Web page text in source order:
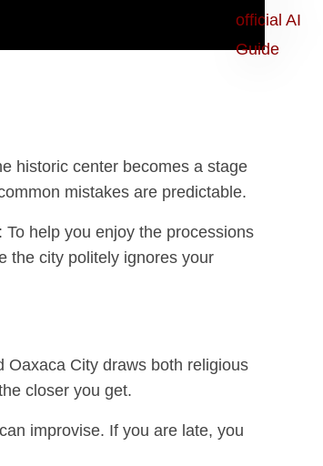
to
Monte
historic center becomes a stage
mistakes are predictable.
help you enjoy the processions
the city politely ignores your
Oaxaca City draws both religious
closer you get.
improvise. If you are late, you